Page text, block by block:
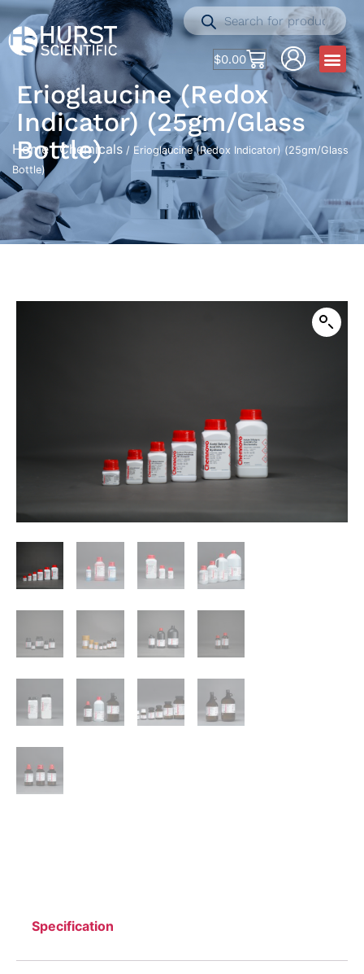
$0.00
Erioglaucine (Redox
Indicator) (25gm/Glass
Bottle)
Home/Chemicals / Erioglaucine (Redox Indicator) (25gm/Glass
Bottle)
Specification